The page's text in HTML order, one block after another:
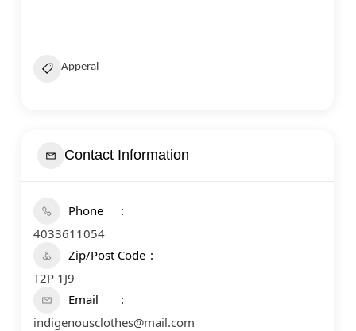
Apperal
Contact Information
Phone
4033611054
Zip/Post Code
T2P 1J9
Email
indigenousclothes@mail.com